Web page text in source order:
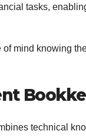
tasks,
mind knowing
technical